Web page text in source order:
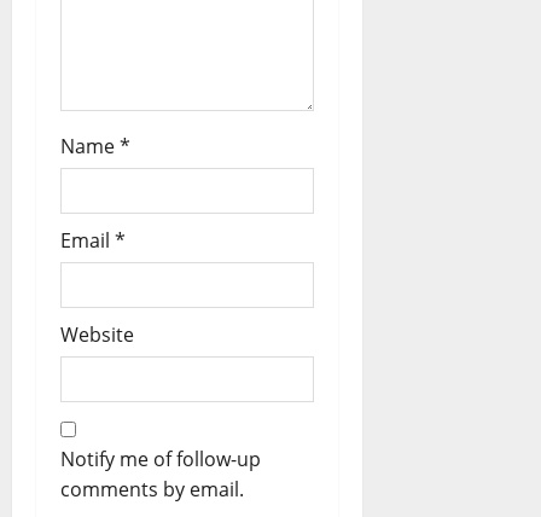
Name*
Email *
Website
Notify me of follow-up
comments by email.